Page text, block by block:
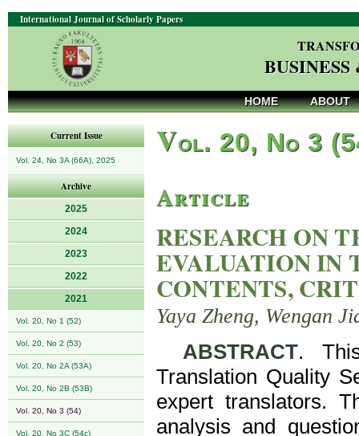
International Journal of Scholarly Papers
HOME ABOUT
Current Issue
Vol. 24, No 3A (66A), 2025
Archive
2025
2024
2023
2022
2021
Vol. 20, No 1 (52)
Vol. 20, No 2 (53)
Vol. 20, No 2A (53A)
Vol. 20, No 2B (53B)
Vol. 20, No 3 (54)
Vol. 20, No 3C (54c)
Vol. 20, No 3
Article
RESEARCH ON
EVALUATION IN
CONTENTS,
Yaya Zheng, Wengan
ABSTRACT.
Translation Quality
expert translators.
analysis and